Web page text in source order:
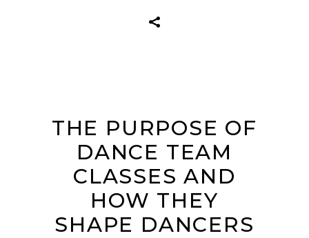
THE PURPOSE OF
DANCE TEAM
CLASSES AND
HOW THEY
SHAPE DANCERS